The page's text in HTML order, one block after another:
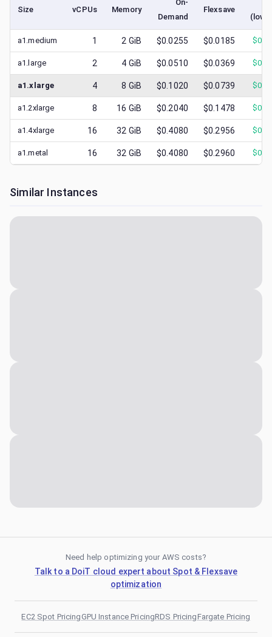
Size vCPUs Memory
On-
Demand
Flexsave
a1.medium 1 2 GiB $0.0255 $0.0185 $
a1.large 2 4 GiB $0.0510 $0.0369 $
a1.xlarge 4 8 GiB $0.1020 $0.0739 $
a1.2xlarge 8 16 GiB $0.2040 $0.1478 $
a1.4xlarge 16 32 GiB $0.4080 $0.2956 $
a1.metal 16 32 GiB $0.4080 $0.2960 $
Similar Instances
Need help optimizing your AWS costs?
Talk to a DoiT cloud expert about Spot & Flexsave
optimization
EC2 Spot PricingGPU Instance PricingRDS PricingFargate Pricing